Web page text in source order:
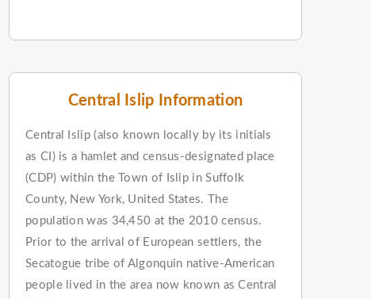
Central Islip Information
Central Islip (also known locally by its initials
as CI) is a hamlet and census-designated place
(CDP) within the Town of Islip in Suffolk
County, New York, United States. The
population was 34,450 at the 2010 census.
Prior to the arrival of European settlers, the
Secatogue tribe of Algonquin native-American
people lived in the area now known as Central